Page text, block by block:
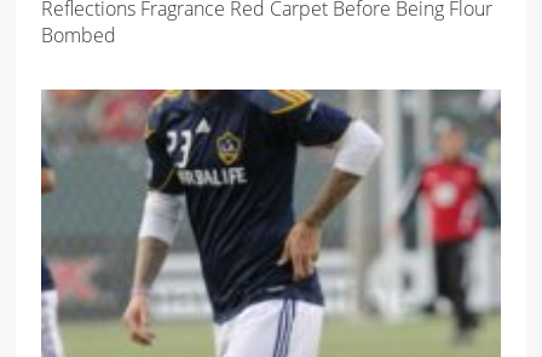
Reflections Fragrance Red Carpet Before Being Flour
Bombed